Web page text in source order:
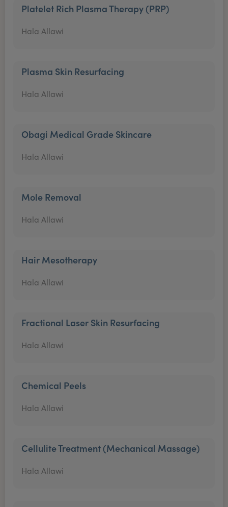
Platelet Rich Plasma Therapy (PRP)
Hala Allawi
Plasma Skin Resurfacing
Hala Allawi
Obagi Medical Grade Skincare
Hala Allawi
Mole Removal
Hala Allawi
Hair Mesotherapy
Hala Allawi
Fractional Laser Skin Resurfacing
Hala Allawi
Chemical Peels
Hala Allawi
Cellulite Treatment (Mechanical Massage)
Hala Allawi